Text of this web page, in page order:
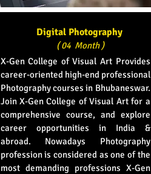
Digital Photography
( 04 Month )
X-Gen College of Visual Art Provides
career-oriented high-end professional
Photography courses in Bhubaneswar.
Join X-Gen College of Visual Art for a
comprehensive course, and explore
career opportunities in India &
abroad. Nowadays Photography
profession is considered as one of the
most demanding professions X-Gen